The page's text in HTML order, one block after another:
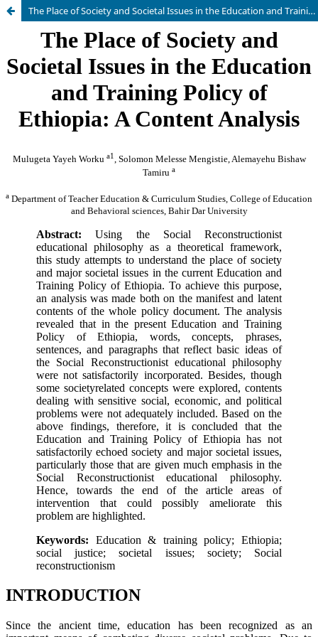
The Place of Society and Societal Issues in the Education and Training Policy of Ethiopia: A Content Analysis